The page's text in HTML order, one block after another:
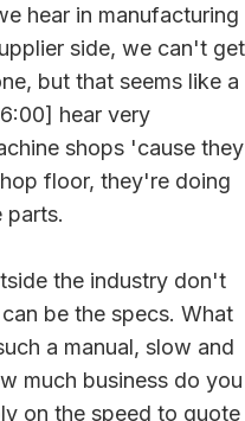
hear in manufacturing
side, we can't get
but that seems like a
hear very
shops 'cause they
floor, they're doing
parts.
the industry don't
be the specs. What
a manual, slow and
much business do you
on the speed to quote